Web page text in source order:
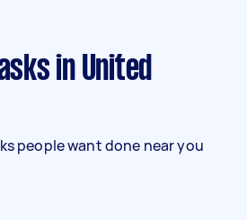
people want done near you